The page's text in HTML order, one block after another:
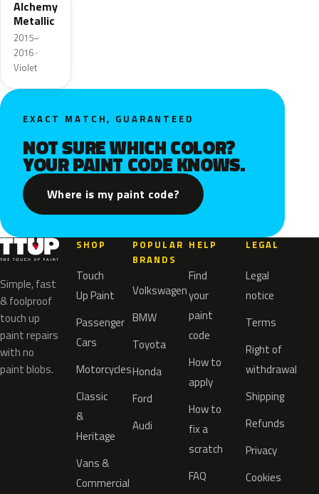
Alchemy
Metallic
2015–
2016 ·
Violet
EXACT MATCH, GUARANTEED
NOT SURE WHICH COLOR?
YOUR PAINT CODE KNOWS.
Where is my paint code?
Simple, fast
& foolproof
touch up
paint repairs
with no
paint blobs.
SHOP
Touch
Up Paint
Passenger
Cars
Motorcycles
Classic
&
Heritage
Vans &
Commercial
POPULAR
BRANDS
Volkswagen
BMW
Toyota
Honda
Ford
Audi
HELP
Find
your
paint
code
How to
apply
How to
fix a
scratch
FAQ
LEGAL
Legal
notice
Terms
Right of
withdrawal
Shipping
Refunds
Privacy
Cookies